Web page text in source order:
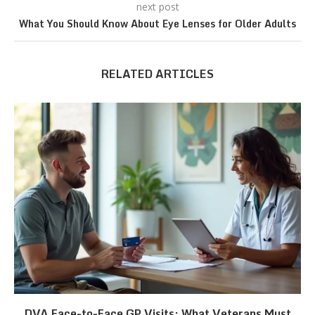
next post
What You Should Know About Eye Lenses for Older Adults
RELATED ARTICLES